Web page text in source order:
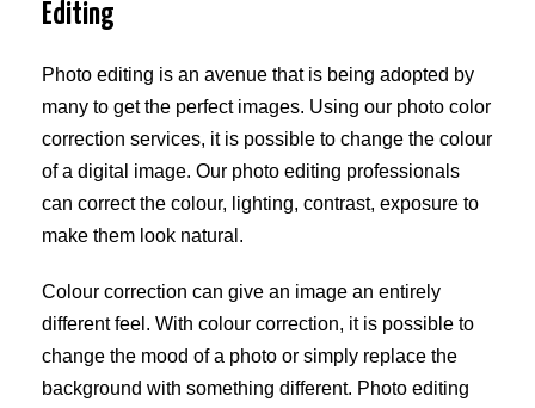
Editing
Photo editing is an avenue that is being adopted by
many to get the perfect images. Using our photo color
correction services, it is possible to change the colour
of a digital image. Our photo editing professionals
can correct the colour, lighting, contrast, exposure to
make them look natural.
Colour correction can give an image an entirely
different feel. With colour correction, it is possible to
change the mood of a photo or simply replace the
background with something different. Photo editing